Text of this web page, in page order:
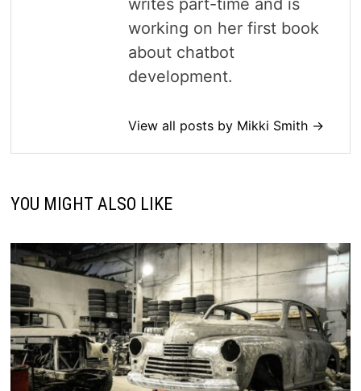
working on her first book
about chatbot
development.
View all posts by Mikki Smith →
YOU MIGHT ALSO LIKE